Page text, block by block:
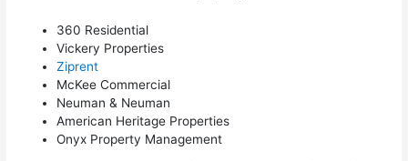
360 Residential
Vickery Properties
Ziprent
McKee Commercial
Neuman & Neuman
American Heritage Properties
Onyx Property Management